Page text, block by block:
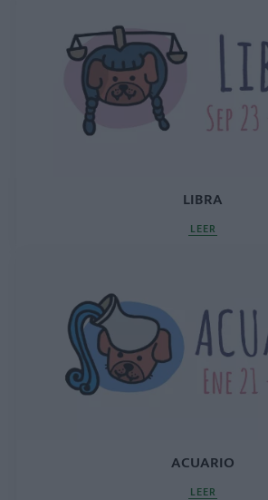
LIBRA
LEER
ACUARIO
LEER